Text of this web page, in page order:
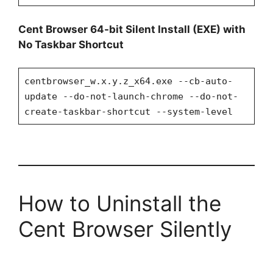
Cent Browser 64-bit Silent Install (EXE) with
No Taskbar Shortcut
centbrowser_w.x.y.z_x64.exe --cb-auto-
update --do-not-launch-chrome --do-not-
create-taskbar-shortcut --system-level
How to Uninstall the
Cent Browser Silently